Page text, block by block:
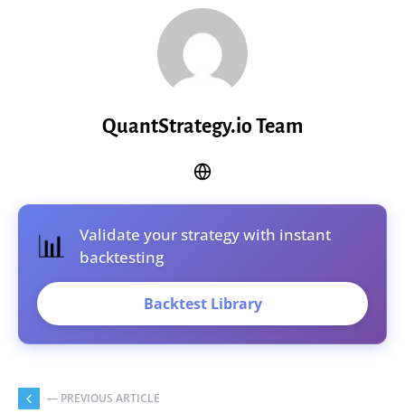
QuantStrategy.io Team
📊
Validate your strategy with instant
backtesting
Backtest Library
— PREVIOUS ARTICLE